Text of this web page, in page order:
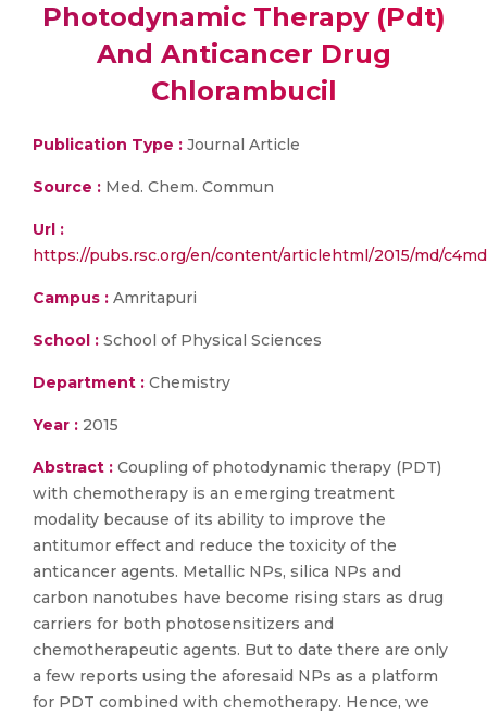
Photodynamic Therapy (Pdt)
And Anticancer Drug
Chlorambucil
Publication Type : Journal Article
Source : Med. Chem. Commun
Url :
https://pubs.rsc.org/en/content/articlehtml/2015/md/
Campus : Amritapuri
School : School of Physical Sciences
Department : Chemistry
Year : 2015
Abstract : Coupling of photodynamic therapy (PDT)
with chemotherapy is an emerging treatment
modality because of its ability to improve the
antitumor effect and reduce the toxicity of the
anticancer agents. Metallic NPs, silica NPs and
carbon nanotubes have become rising stars as drug
carriers for both photosensitizers and
chemotherapeutic agents. But to date there are only
a few reports using the aforesaid NPs as a platform
for PDT combined with chemotherapy. Hence, we